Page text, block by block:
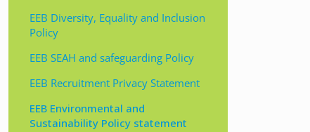
EEB Diversity, Equality and Inclusion
Policy
EEB SEAH and safeguarding Policy
EEB Recruitment Privacy Statement
EEB Environmental and
Sustainability Policy statement